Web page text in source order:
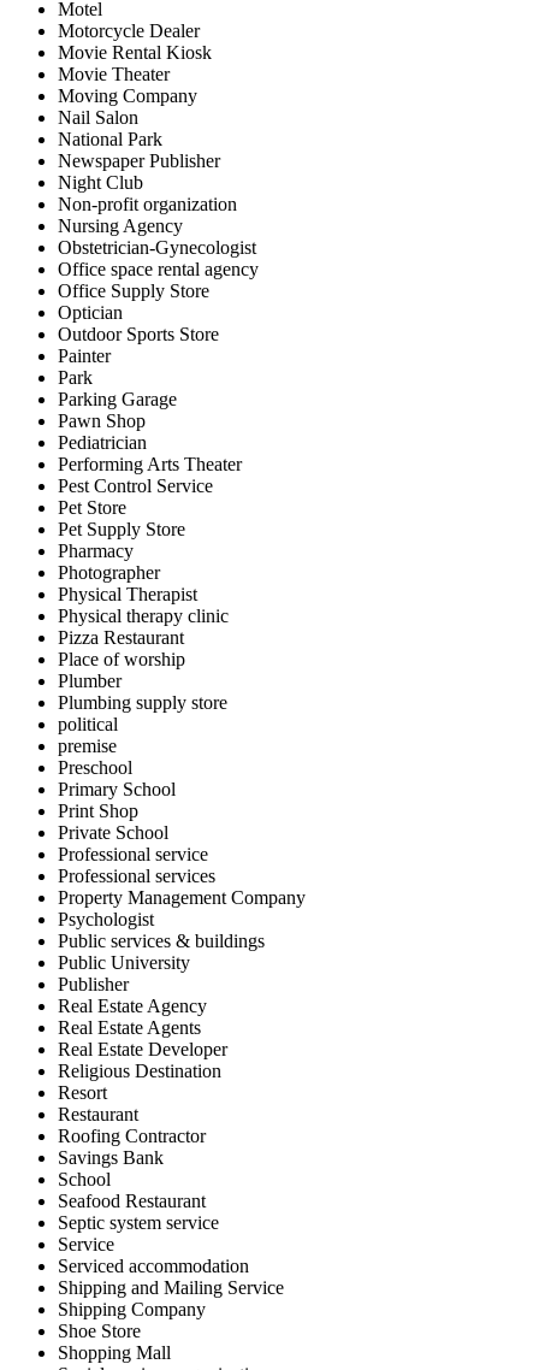
Motel
Motorcycle Dealer
Movie Rental Kiosk
Movie Theater
Moving Company
Nail Salon
National Park
Newspaper Publisher
Night Club
Non-profit organization
Nursing Agency
Obstetrician-Gynecologist
Office space rental agency
Office Supply Store
Optician
Outdoor Sports Store
Painter
Park
Parking Garage
Pawn Shop
Pediatrician
Performing Arts Theater
Pest Control Service
Pet Store
Pet Supply Store
Pharmacy
Photographer
Physical Therapist
Physical therapy clinic
Pizza Restaurant
Place of worship
Plumber
Plumbing supply store
political
premise
Preschool
Primary School
Print Shop
Private School
Professional service
Professional services
Property Management Company
Psychologist
Public services & buildings
Public University
Publisher
Real Estate Agency
Real Estate Agents
Real Estate Developer
Religious Destination
Resort
Restaurant
Roofing Contractor
Savings Bank
School
Seafood Restaurant
Septic system service
Service
Serviced accommodation
Shipping and Mailing Service
Shipping Company
Shoe Store
Shopping Mall